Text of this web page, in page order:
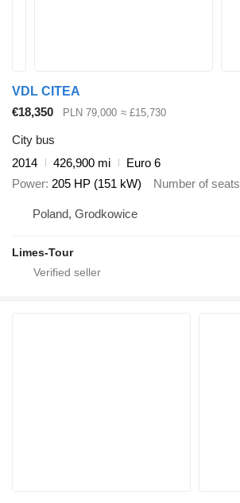
VDL CITEA
€18,350
PLN 79,000 ≈ £15,730
City bus
2014
426,900 mi
Euro 6
Power 205 HP (151 kW) Number of seats
Poland, Grodkowice
Limes-Tour